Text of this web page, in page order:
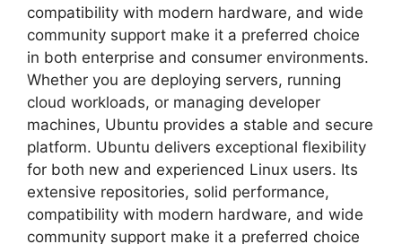
compatibility with modern hardware, and wide
community support make it a preferred choice
in both enterprise and consumer environments.
Whether you are deploying servers, running
cloud workloads, or managing developer
machines, Ubuntu provides a stable and secure
platform. Ubuntu delivers exceptional flexibility
for both new and experienced Linux users. Its
extensive repositories, solid performance,
compatibility with modern hardware, and wide
community support make it a preferred choice